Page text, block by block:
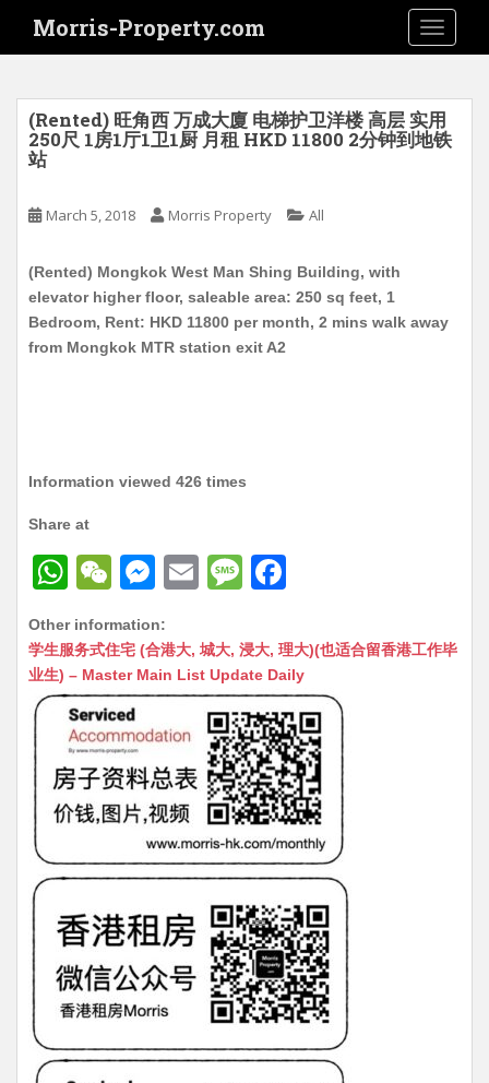
i
Morris-Property.com
(Rented) 旺角西 万成大廈 电梯护卫洋楼 高层 实用
250尺 1房1厅1卫1厨 月租 HKD 11800 2分钟到地铁
站
March 5, 2018 Morris Property All
(Rented) Mongkok West Man Shing Building, with
elevator higher floor, saleable area: 250 sq feet, 1
Bedroom, Rent: HKD 11800 per month, 2 mins walk away
from Mongkok MTR station exit A2
Information viewed 426 times
Share at
W
at
s
A
p
p
W
C
h
at
M
s
s
n
g
er
E
ai
l
M
s
s
a
g
e
c
e
b
o
o
k
Other information:
学生服务式住宅 (合港大, 城大, 浸大, 理大)(也适合留香港工作毕
业生) – Master Main List Update Daily